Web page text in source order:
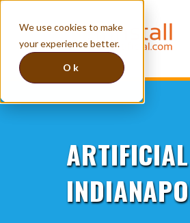
We use cookies to make
your experience better.
Ok